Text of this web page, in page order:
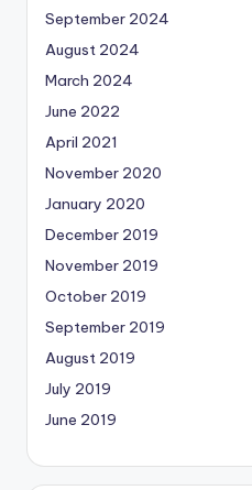
September 2024
August 2024
March 2024
June 2022
April 2021
November 2020
January 2020
December 2019
November 2019
October 2019
September 2019
August 2019
July 2019
June 2019